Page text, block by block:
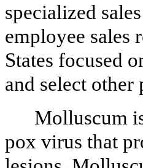
specialized
employee sales
States focused
and select
Molluscum
pox virus that